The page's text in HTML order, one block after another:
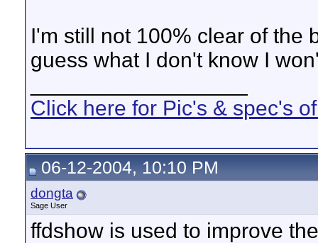
I'm still not 100% clear of the
guess what I don't know I
Click here for Pic's & spec's
06-12-2004, 10:10 PM
dongta
Sage User
ffdshow is used to improve